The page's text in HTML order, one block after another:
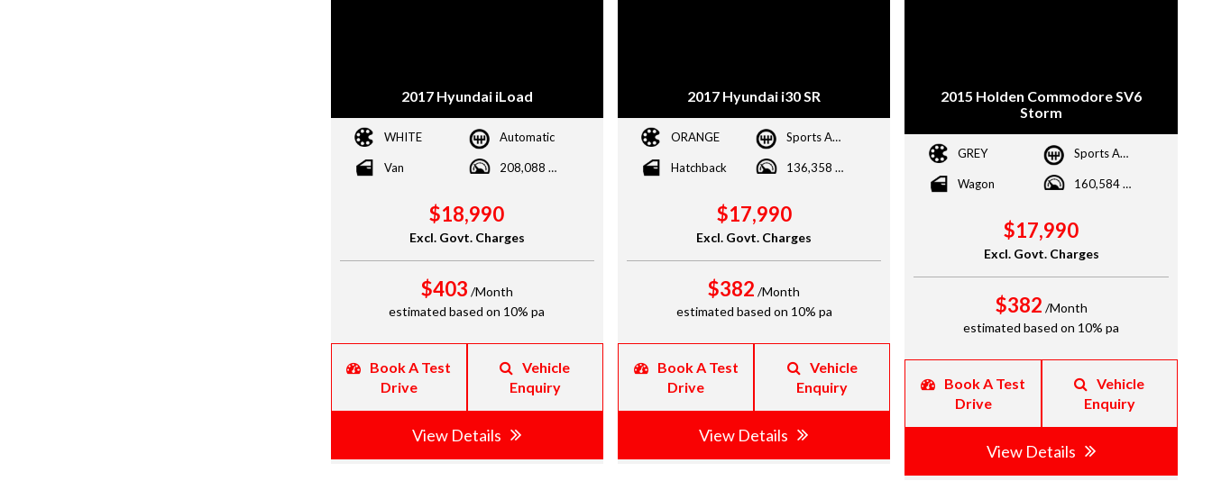
2017 Hyundai iLoad
WHITE Automatic
Van 208,088 kms
$18,990
Excl. Govt. Charges
$403 /Month
estimated based on 10% pa
Book A Test
Drive
Vehicle
Enquiry
View Details
2017 Hyundai i30 SR
ORANGE Sports Automatic Dual Clutch
Hatchback 136,358 kms
$17,990
Excl. Govt. Charges
$382 /Month
estimated based on 10% pa
Book A Test
Drive
Vehicle
Enquiry
View Details
2015 Holden Commodore SV6
Storm
GREY Sports Automatic
Wagon 160,584 kms
$17,990
Excl. Govt. Charges
$382 /Month
estimated based on 10% pa
Book A Test
Drive
Vehicle
Enquiry
View Details